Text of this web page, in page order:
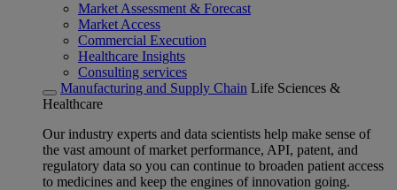
Market Assessment & Forecast
Market Access
Commercial Execution
Healthcare Insights
Consulting services
Manufacturing and Supply Chain Life Sciences &
Healthcare
Our industry experts and data scientists help make sense of
the vast amount of market performance, API, patent, and
regulatory data so you can continue to broaden patient access
to medicines and keep the engines of innovation going.